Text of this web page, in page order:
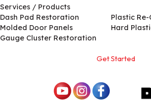
Services / Products
Dash Pad Restoration
Molded Door Panels
Gauge Cluster Restoration
Plastic
Hard
Get Started